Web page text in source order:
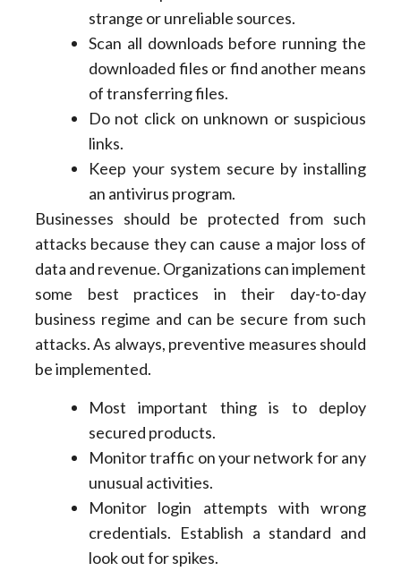
strange or unreliable sources.
Scan all downloads before running the
downloaded files or find another means
of transferring files.
Do not click on unknown or suspicious
links.
Keep your system secure by installing
an antivirus program.
Businesses should be protected from such
attacks because they can cause a major loss of
data and revenue. Organizations can implement
some best practices in their day-to-day
business regime and can be secure from such
attacks. As always, preventive measures should
be implemented.
Most important thing is to deploy
secured products.
Monitor traffic on your network for any
unusual activities.
Monitor login attempts with wrong
credentials. Establish a standard and
look out for spikes.